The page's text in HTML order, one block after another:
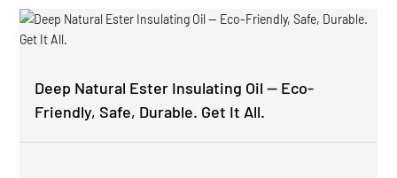
Deep Natural Ester Insulating Oil — Eco-
Friendly, Safe, Durable. Get It All.